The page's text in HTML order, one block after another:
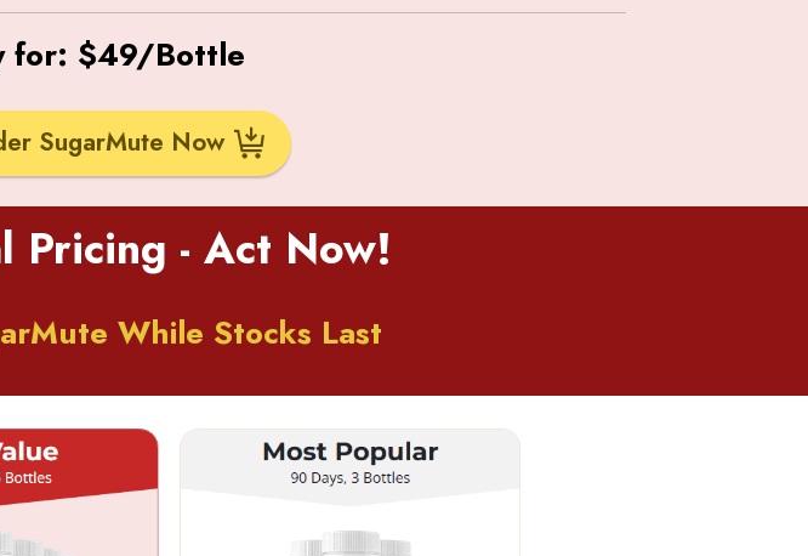
for: $49/Bottle
SugarMute Now
Pricing - Act Now!
While Stocks Last